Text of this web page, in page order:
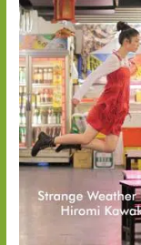
(transl.
Allison
Markin
Powell):
An
endearing
little
gem